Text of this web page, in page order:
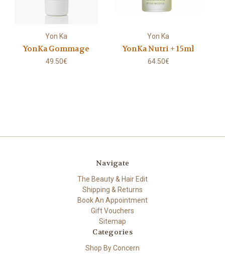
Yon Ka
YonKa Gommage
49.50€
Yon Ka
YonKa Nutri + 15ml
64.50€
Navigate
The Beauty & Hair Edit
Shipping & Returns
Book An Appointment
Gift Vouchers
Sitemap
Categories
Shop By Concern